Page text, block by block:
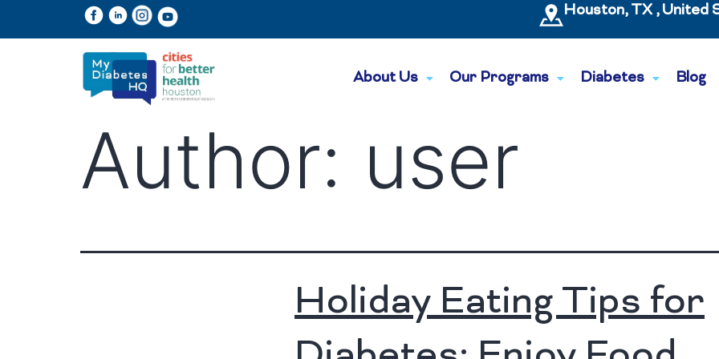
Houston, TX , United
About Us Our Programs Diabetes Blog
Author: user
Holiday Eating Tips for